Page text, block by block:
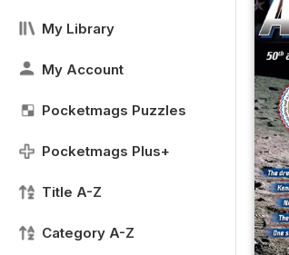
My Library
My Account
Pocketmags Puzzles
Pocketmags Plus+
Title A-Z
Category A-Z